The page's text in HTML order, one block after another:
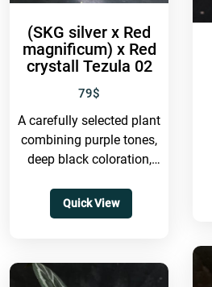
(SKG silver x Red
magnificum) x Red
crystall Tezula 02
79$
A carefully selected plant
combining purple tones,
deep black coloration,
truly a highly
collectible...
Quick View